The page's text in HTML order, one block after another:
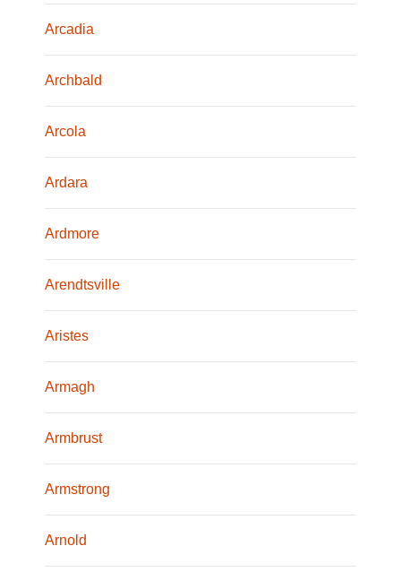
Arcadia
Archbald
Arcola
Ardara
Ardmore
Arendtsville
Aristes
Armagh
Armbrust
Armstrong
Arnold